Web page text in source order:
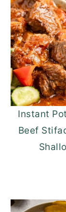
Instant
Beef